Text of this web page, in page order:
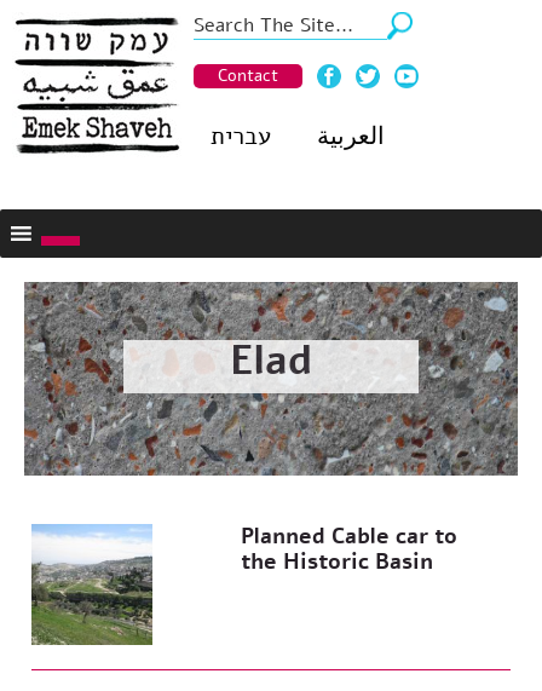
Contact
עברית العربية
Elad
Planned Cable car to
the Historic Basin